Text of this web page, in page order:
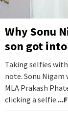
Why Sonu
son got
Taking selfies
note. Sonu Nigam
MLA Prakash
clicking a selfie.